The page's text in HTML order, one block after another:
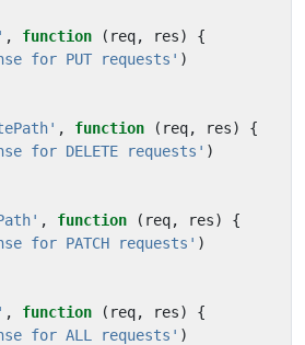
, function ( req, res)
{
for PUT requests' )
, function ( req, res)
{
for DELETE requests' )
, function ( req, res)
{
for PATCH requests' )
, function ( req, res)
{
for ALL requests' )